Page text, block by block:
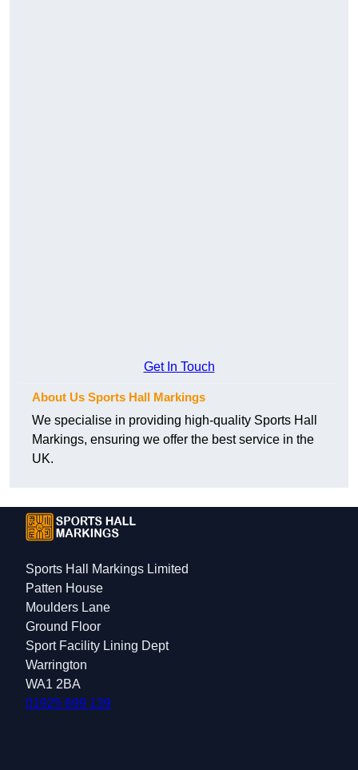
Get In Touch
About Us Sports Hall Markings
We specialise in providing high-quality Sports Hall
Markings, ensuring we offer the best service in the
UK.
Sports Hall Markings Limited
Patten House
Moulders Lane
Ground Floor
Sport Facility Lining Dept
Warrington
WA1 2BA
01925 699 139